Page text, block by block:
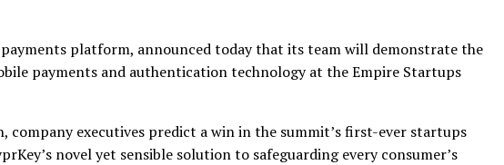
platform, announced today that its team will demonstrate the
payments and authentication technology at the Empire Startups
executives predict a win in the summit’s first-ever startups
novel yet sensible solution to safeguarding every consumer’s